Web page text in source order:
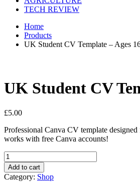
TECH REVIEW
Home
Products
UK Student CV Template – Ages
UK Student CV
£5.00
Professional Canva CV template
works with free Canva accounts!
UK
Student
CV
Template
Add to cart
Category: Shop